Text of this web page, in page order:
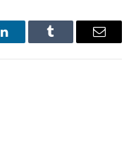
LinkedInTumblr Email